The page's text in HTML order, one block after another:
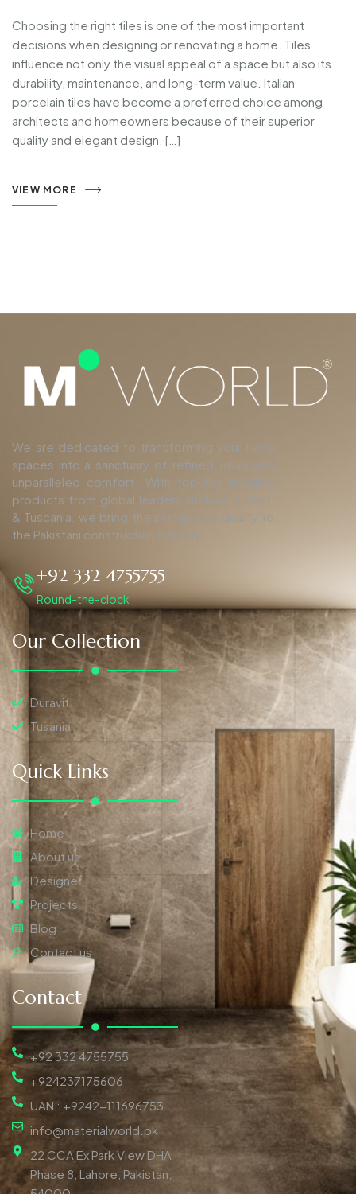
Choosing the right tiles is one of the most important
decisions when designing or renovating a home. Tiles
influence not only the visual appeal of a space but also its
durability, maintenance, and long-term value. Italian
porcelain tiles have become a preferred choice among
architects and homeowners because of their superior
quality and elegant design. […]
VIEW MORE
We are dedicated to transforming your living
spaces into a sanctuary of refined luxury and
unparalleled comfort. With top-tier finishing
products from global leaders such as Duravit,
& Tuscania, we bring the pinnacle of quality to
the Pakistani construction industry.
+92 332 4755755
Round-the-clock
Our Collection
Duravit
Tusania
Quick Links
Home
About us
Designer
Projects
Blog
Contact us
Contact
+92 332 4755755
+924237175606
UAN : +9242-111696753
info@materialworld.pk
22 CCA Ex Park View DHA
Phase 8, Lahore, Pakistan,